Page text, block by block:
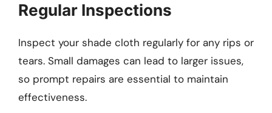
Regular Inspections
Inspect your shade cloth regularly for any rips or
tears. Small damages can lead to larger issues,
so prompt repairs are essential to maintain
effectiveness.